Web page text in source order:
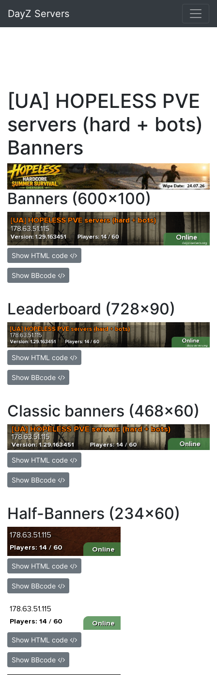
DayZ Servers
[UA] HOPELESS PVE
servers (hard + bots)
Banners
Banners (600x100)
Show HTML code
Show BBcode
Leaderboard (728x90)
Show HTML code
Show BBcode
Classic banners (468x60)
Show HTML code
Show BBcode
Half-Banners (234x60)
Show HTML code
Show BBcode
Show HTML code
Show BBcode